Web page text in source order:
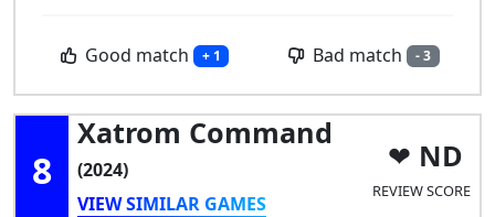
Good match + 1 Bad match - 3
8
Xatrom Command
(2024)
VIEW SIMILAR GAMES
ND
REVIEW SCORE